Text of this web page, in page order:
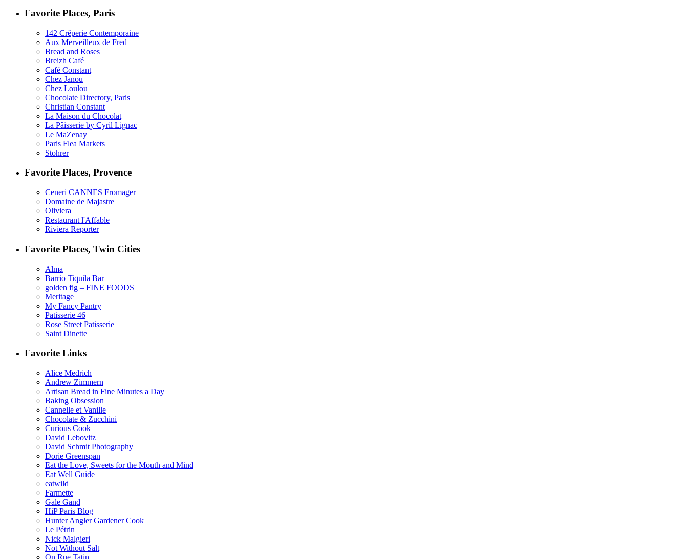
Favorite Places, Paris
142 Crêperie Contemporaine
Aux Merveilleux de Fred
Bread and Roses
Breizh Café
Café Constant
Chez Janou
Chez Loulou
Chocolate Directory, Paris
Christian Constant
La Maison du Chocolat
La Pâisserie by Cyril Lignac
Le MaZenay
Paris Flea Markets
Stohrer
Favorite Places, Provence
Ceneri CANNES Fromager
Domaine de Majastre
Oliviera
Restaurant l'Affable
Riviera Reporter
Favorite Places, Twin Cities
Alma
Barrio Tiquila Bar
golden fig – FINE FOODS
Meritage
My Fancy Pantry
Patisserie 46
Rose Street Patisserie
Saint Dinette
Favorite Links
Alice Medrich
Andrew Zimmern
Artisan Bread in Fine Minutes a Day
Baking Obsession
Cannelle et Vanille
Chocolate & Zucchini
Curious Cook
David Lebovitz
David Schmit Photography
Dorie Greenspan
Eat the Love, Sweets for the Mouth and Mind
Eat Well Guide
eatwild
Farmette
Gale Gand
HiP Paris Blog
Hunter Angler Gardener Cook
Le Pétrin
Nick Malgieri
Not Without Salt
On Rue Tatin